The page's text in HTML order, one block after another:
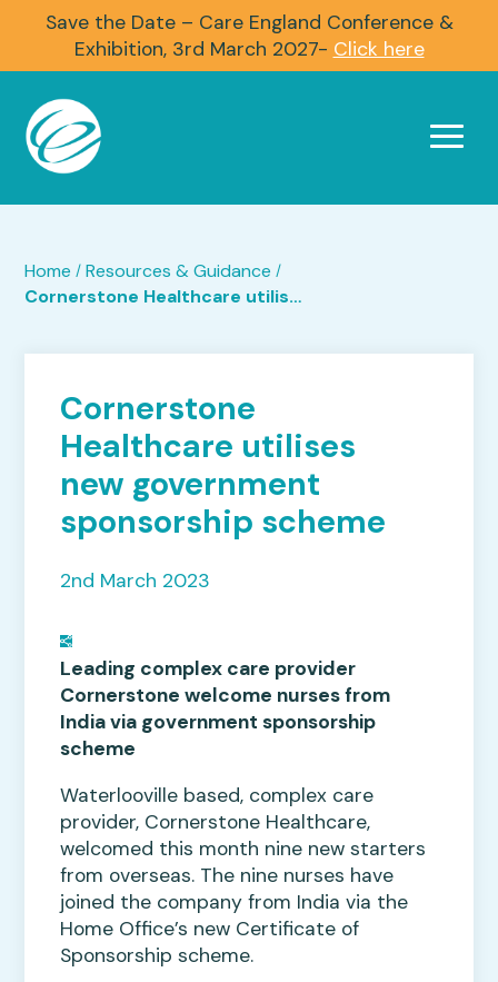
Save the Date – Care England Conference &
Exhibition, 3rd March 2027- Click here
Home / Resources & Guidance /
Cornerstone Healthcare utilises new government sponsorship scheme
Cornerstone
Healthcare utilises
new government
sponsorship scheme
2nd March 2023
Leading complex care provider
Cornerstone welcome nurses from
India via government sponsorship
scheme
Waterlooville based, complex care
provider, Cornerstone Healthcare,
welcomed this month nine new starters
from overseas. The nine nurses have
joined the company from India via the
Home Office’s new Certificate of
Sponsorship scheme.